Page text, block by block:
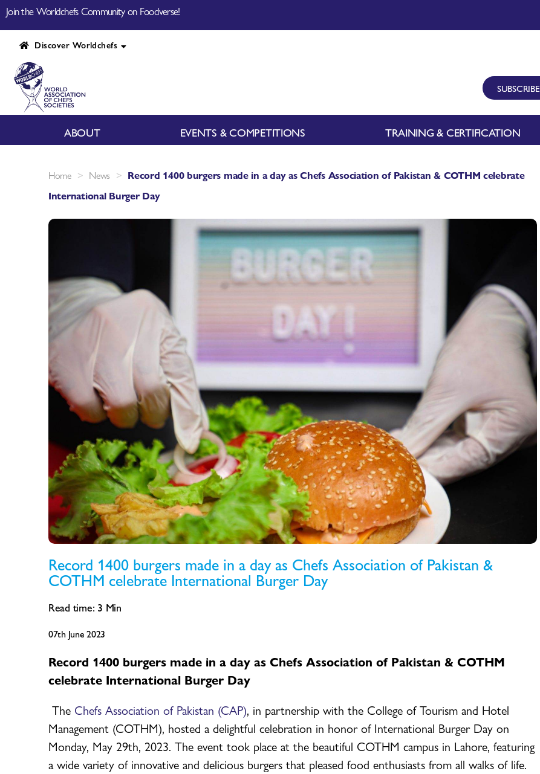
Join the Worldchefs Community on Foodverse!
Discover Worldchefs
SUBSCRIBE
ABOUT EVENTS & COMPETITIONS TRAINING & CERTIFICATION
Home > News > Record 1400 burgers made in a day as Chefs Association of Pakistan & COTHM celebrate
International Burger Day
Record 1400 burgers made in a day as Chefs Association of Pakistan &
COTHM celebrate International Burger Day
Read time: 3 Min
07th June 2023
Record 1400 burgers made in a day as Chefs Association of Pakistan & COTHM
celebrate International Burger Day
The Chefs Association of Pakistan (CAP), in partnership with the College of Tourism and Hotel
Management (COTHM), hosted a delightful celebration in honor of International Burger Day on
Monday, May 29th, 2023. The event took place at the beautiful COTHM campus in Lahore, featuring
a wide variety of innovative and delicious burgers that pleased food enthusiasts from all walks of life.